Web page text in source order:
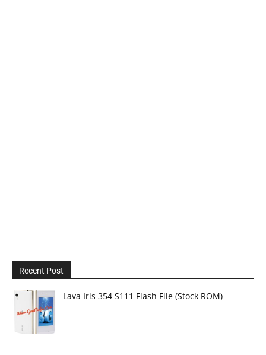
Recent Post
Lava Iris 354 S111 Flash File (Stock ROM)